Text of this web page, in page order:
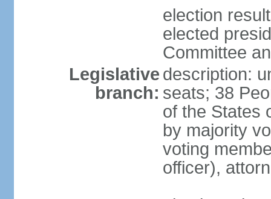
election
elected
Committee
Legislative
branch:
description:
seats; 38
of the States
by majority
voting
officer),